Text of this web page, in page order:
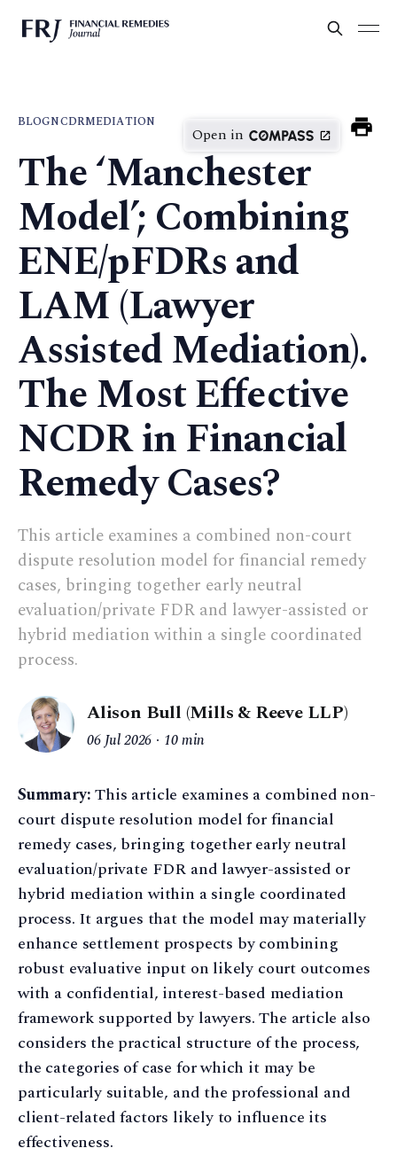
BLOGNCDRMEDIATION
Open in
The ‘Manchester
Model’; Combining
ENE/pFDRs and
LAM (Lawyer
Assisted Mediation).
The Most Effective
NCDR in Financial
Remedy Cases?
This article examines a combined non-court
dispute resolution model for financial remedy
cases, bringing together early neutral
evaluation/private FDR and lawyer-assisted or
hybrid mediation within a single coordinated
process.
Alison Bull (Mills & Reeve LLP)
06 Jul 2026 10 min
Summary:This article examines a combined non-
court dispute resolution model for financial
remedy cases, bringing together early neutral
evaluation/private FDR and lawyer-assisted or
hybrid mediation within a single coordinated
process. It argues that the model may materially
enhance settlement prospects by combining
robust evaluative input on likely court outcomes
with a confidential, interest-based mediation
framework supported by lawyers. The article also
considers the practical structure of the process,
the categories of case for which it may be
particularly suitable, and the professional and
client-related factors likely to influence its
effectiveness.